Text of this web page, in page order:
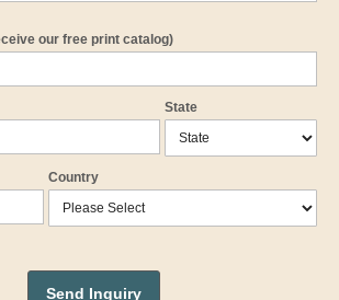
our free print catalog)
State
Country